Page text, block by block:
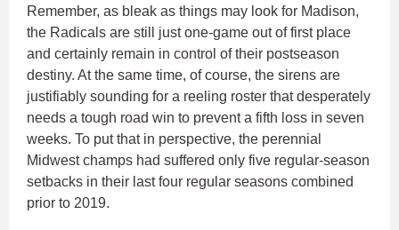
Remember, as bleak as things may look for Madison,
the Radicals are still just one-game out of first place
and certainly remain in control of their postseason
destiny. At the same time, of course, the sirens are
justifiably sounding for a reeling roster that desperately
needs a tough road win to prevent a fifth loss in seven
weeks. To put that in perspective, the perennial
Midwest champs had suffered only five regular-season
setbacks in their last four regular seasons combined
prior to 2019.